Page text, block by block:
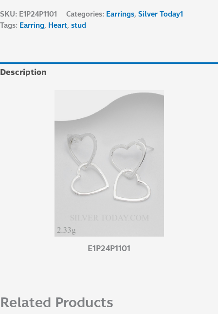
SKU: E1P24P1101 Categories: Earrings,Silver Today1
Tags: Earring, Heart,stud
Description
E1P24P1101
Related Products